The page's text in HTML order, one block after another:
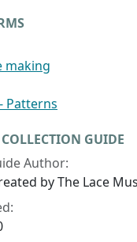
making
Patterns
GUIDE
Author:
by The Lace